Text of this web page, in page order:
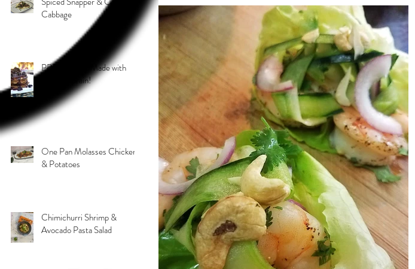
Cabbage
PB & J Stack! Made with
Grain 4 Grain!
One Pan Molasses Chicken
& Potatoes
Chimichurri Shrimp &
Avocado Pasta Salad